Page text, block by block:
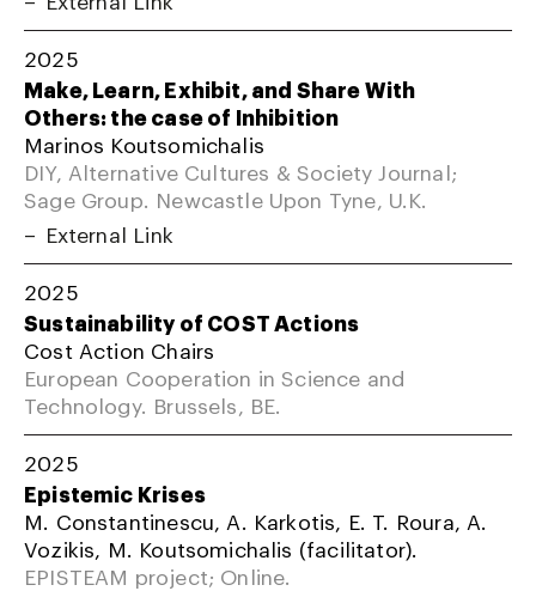
2025
Make, Learn, Exhibit, and Share With
Others: the case of Inhibition
Marinos Koutsomichalis
DIY, Alternative Cultures & Society Journal;
Sage Group. Newcastle Upon Tyne, U.K.
External Link
2025
Sustainability of COST Actions
Cost Action Chairs
European Cooperation in Science and
Technology. Brussels, BE.
2025
Epistemic Krises
M. Constantinescu, A. Karkotis, E. T. Roura, A.
Vozikis, M. Koutsomichalis (facilitator).
EPISTEAM project; Online.